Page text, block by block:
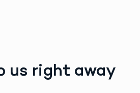
us right away